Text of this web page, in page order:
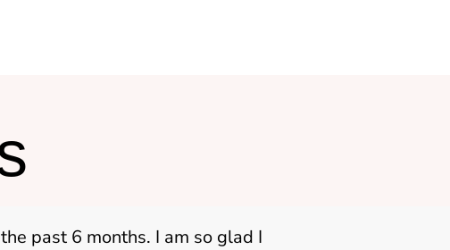
past 6 months. I am so glad I